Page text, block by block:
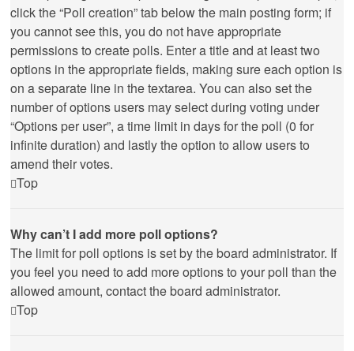
click the “Poll creation” tab below the main posting form; if
you cannot see this, you do not have appropriate
permissions to create polls. Enter a title and at least two
options in the appropriate fields, making sure each option is
on a separate line in the textarea. You can also set the
number of options users may select during voting under
“Options per user”, a time limit in days for the poll (0 for
infinite duration) and lastly the option to allow users to
amend their votes.
Top
Why can’t I add more poll options?
The limit for poll options is set by the board administrator. If
you feel you need to add more options to your poll than the
allowed amount, contact the board administrator.
Top